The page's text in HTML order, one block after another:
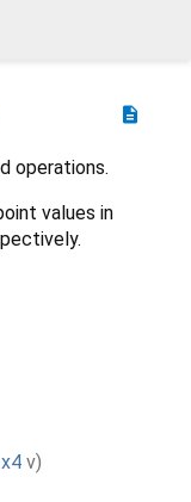
description
operations.
values in
v)